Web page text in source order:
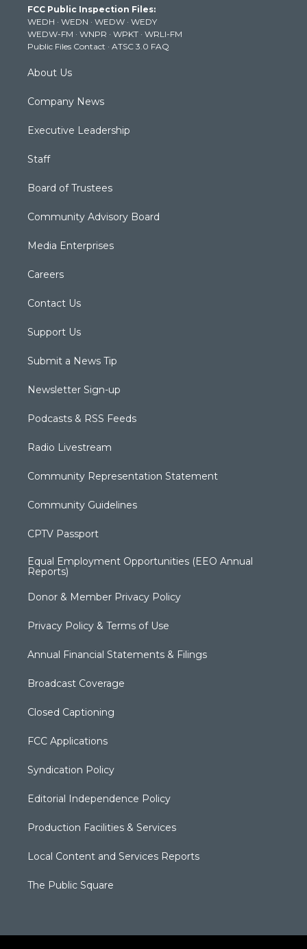
e
r
g
r
a
m
b
e
k
FCC Public Inspection Files:
WEDH · WEDN · WEDW · WEDY
WEDW-FM · WNPR · WPKT · WRLI-FM
Public Files Contact · ATSC 3.0 FAQ
About Us
Company News
Executive Leadership
Staff
Board of Trustees
Community Advisory Board
Media Enterprises
Careers
Contact Us
Support Us
Submit a News Tip
Newsletter Sign-up
Podcasts & RSS Feeds
Radio Livestream
Community Representation Statement
Community Guidelines
CPTV Passport
Equal Employment Opportunities (EEO Annual
Reports)
Donor & Member Privacy Policy
Privacy Policy & Terms of Use
Annual Financial Statements & Filings
Broadcast Coverage
Closed Captioning
FCC Applications
Syndication Policy
Editorial Independence Policy
Production Facilities & Services
Local Content and Services Reports
The Public Square